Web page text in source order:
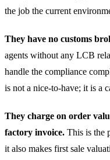
the job the current
They have no customs
agents without any LCB
handle the compliance
is not a nice-to-have; it is a
They charge on order
factory invoice. This is the
it also makes first sale